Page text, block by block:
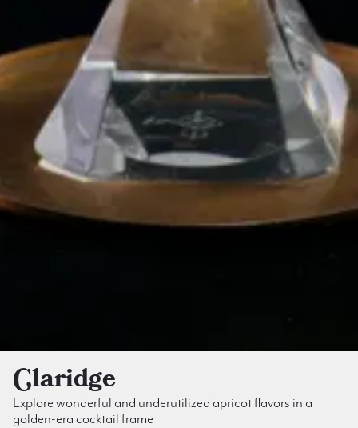
Claridge
Explore wonderful and underutilized apricot flavors in a
golden-era cocktail frame